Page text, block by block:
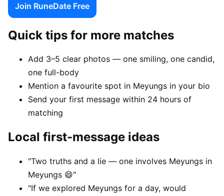
Join RuneDate Free
Quick tips for more matches
Add 3–5 clear photos — one smiling, one candid,
one full-body
Mention a favourite spot in Meyungs in your bio
Send your first message within 24 hours of
matching
Local first-message ideas
"Two truths and a lie — one involves Meyungs in
Meyungs 😄"
"If we explored Meyungs for a day, would